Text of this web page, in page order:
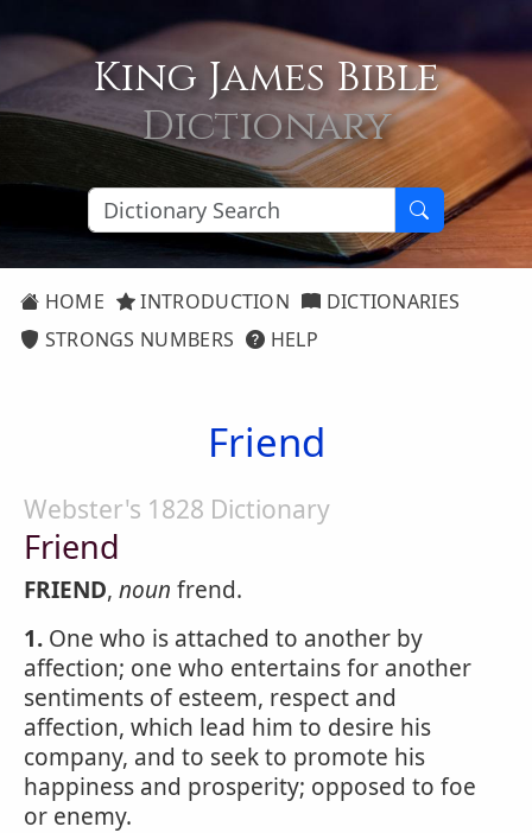
King James Bible
Dictionary
HOME INTRODUCTION
DICTIONARIES
STRONGS NUMBERS
HELP
Friend
Webster's 1828 Dictionary
Friend
FRIEND, noun frend.
1. One who is attached to another by
affection; one who entertains for another
sentiments of esteem, respect and
affection, which lead him to desire his
company, and to seek to promote his
happiness and prosperity; opposed to foe
or enemy.